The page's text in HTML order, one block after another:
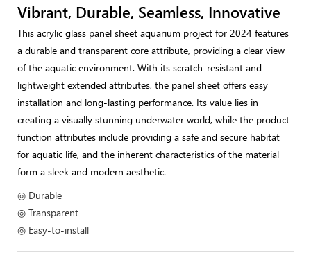
Vibrant, Durable, Seamless, Innovative
This acrylic glass panel sheet aquarium project for 2024 features
a durable and transparent core attribute, providing a clear view
of the aquatic environment. With its scratch-resistant and
lightweight extended attributes, the panel sheet offers easy
installation and long-lasting performance. Its value lies in
creating a visually stunning underwater world, while the product
function attributes include providing a safe and secure habitat
for aquatic life, and the inherent characteristics of the material
form a sleek and modern aesthetic.
◎ Durable
◎ Transparent
◎ Easy-to-install